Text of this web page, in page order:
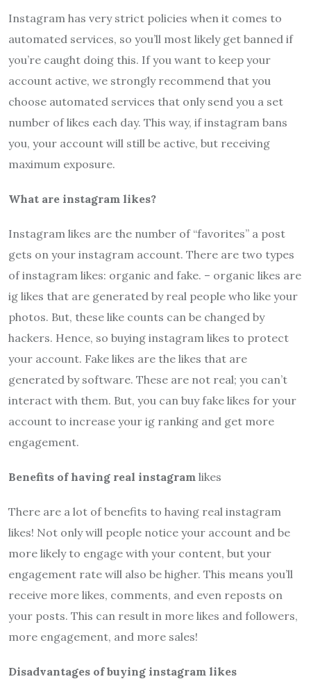
Instagram has very strict policies when it comes to
automated services, so you’ll most likely get banned if
you’re caught doing this. If you want to keep your
account active, we strongly recommend that you
choose automated services that only send you a set
number of likes each day. This way, if instagram bans
you, your account will still be active, but receiving
maximum exposure.
What are instagram likes?
Instagram likes are the number of “favorites” a post
gets on your instagram account. There are two types
of instagram likes: organic and fake. – organic likes are
ig likes that are generated by real people who like your
photos. But, these like counts can be changed by
hackers. Hence, so buying instagram likes to protect
your account. Fake likes are the likes that are
generated by software. These are not real; you can’t
interact with them. But, you can buy fake likes for your
account to increase your ig ranking and get more
engagement.
Benefits of having real instagram likes
There are a lot of benefits to having real instagram
likes! Not only will people notice your account and be
more likely to engage with your content, but your
engagement rate will also be higher. This means you’ll
receive more likes, comments, and even reposts on
your posts. This can result in more likes and followers,
more engagement, and more sales!
Disadvantages of buying instagram likes